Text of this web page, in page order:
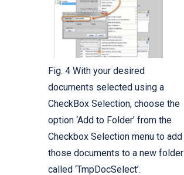
Fig. 4 With your desired
documents selected using a
CheckBox Selection, choose the
option ‘Add to Folder’ from the
Checkbox Selection menu to add
those documents to a new folder
called ‘TmpDocSelect’.